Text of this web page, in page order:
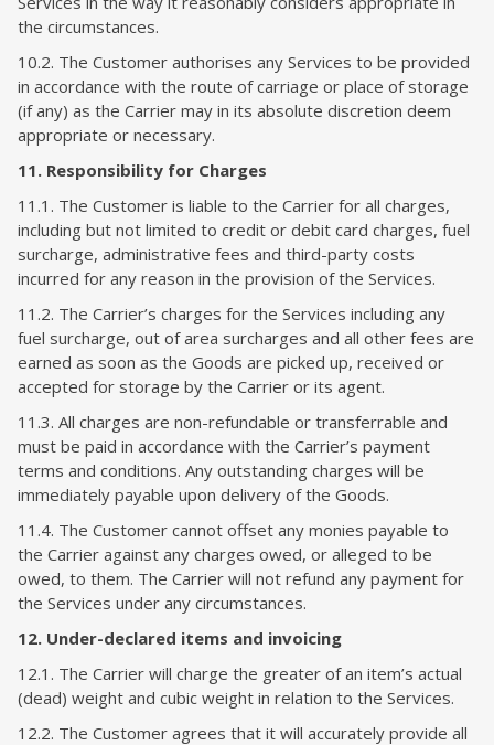
the circumstances.
10.2. The Customer authorises any Services to be provided
in accordance with the route of carriage or place of storage
(if any) as the Carrier may in its absolute discretion deem
appropriate or necessary.
11. Responsibility for Charges
11.1. The Customer is liable to the Carrier for all charges,
including but not limited to credit or debit card charges, fuel
surcharge, administrative fees and third-party costs
incurred for any reason in the provision of the Services.
11.2. The Carrier’s charges for the Services including any
fuel surcharge, out of area surcharges and all other fees are
earned as soon as the Goods are picked up, received or
accepted for storage by the Carrier or its agent.
11.3. All charges are non-refundable or transferrable and
must be paid in accordance with the Carrier’s payment
terms and conditions. Any outstanding charges will be
immediately payable upon delivery of the Goods.
11.4. The Customer cannot offset any monies payable to
the Carrier against any charges owed, or alleged to be
owed, to them. The Carrier will not refund any payment for
the Services under any circumstances.
12. Under-declared items and invoicing
12.1. The Carrier will charge the greater of an item’s actual
(dead) weight and cubic weight in relation to the Services.
12.2. The Customer agrees that it will accurately provide all